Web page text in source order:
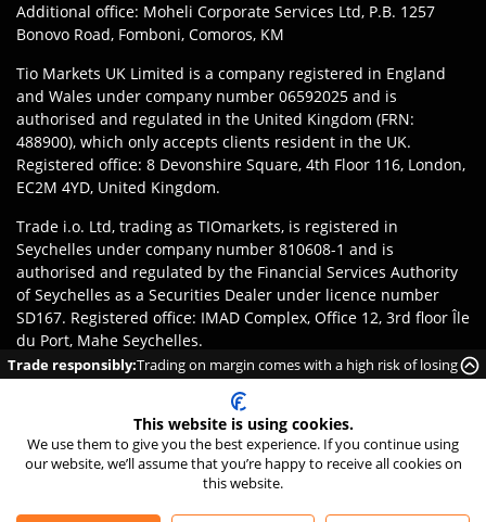
Additional office: Moheli Corporate Services Ltd, P.B. 1257
Bonovo Road, Fomboni, Comoros, KM
Tio Markets UK Limited is a company registered in England
and Wales under company number 06592025 and is
authorised and regulated in the United Kingdom (FRN:
488900), which only accepts clients resident in the UK.
Registered office: 8 Devonshire Square, 4th Floor 116, London,
EC2M 4YD, United Kingdom.
Trade i.o. Ltd, trading as TIOmarkets, is registered in
Seychelles under company number 810608-1 and is
authorised and regulated by the Financial Services Authority
of Seychelles as a Securities Dealer under licence number
SD167. Registered office: IMAD Complex, Office 12, 3rd floor Île
du Port, Mahe Seychelles.
Disclaimer: Clients are responsible for ensuring they register
with the appropriate entity of TIOmarkets brand according to
the laws and regulations of their jurisdiction. Access to
products or services may be subject to local legal restrictions,
and not all offerings are available in every jurisdiction.
©2026TIO Markets Ltd. All Rights Reserved.
Trade responsibly:Trading on margin comes with a high risk of losing
money rapidly due to leverage.
This website is using cookies.
We use them to give you the best experience. If you continue using
our website, we’ll assume that you’re happy to receive all cookies on
this website.